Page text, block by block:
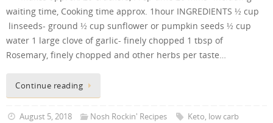
waiting time, Cooking time approx. 1hour INGREDIENTS ½ cup
linseeds- ground ½ cup sunflower or pumpkin seeds ½ cup
water 1 large clove of garlic- finely chopped 1 tbsp of
Rosemary, finely chopped and other herbs per taste…
Continue reading
August 5, 2018 Nosh Rockin' Recipes Keto, low carb